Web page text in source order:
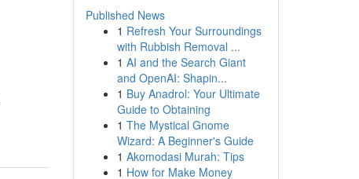
Published News
1 Refresh Your Surroundings
with Rubbish Removal ...
1 AI and the Search Giant
and OpenAI: Shapin...
1 Buy Anadrol: Your Ultimate
Guide to Obtaining
1 The Mystical Gnome
Wizard: A Beginner's Guide
1 Akomodasi Murah: Tips
1 How for Make Money